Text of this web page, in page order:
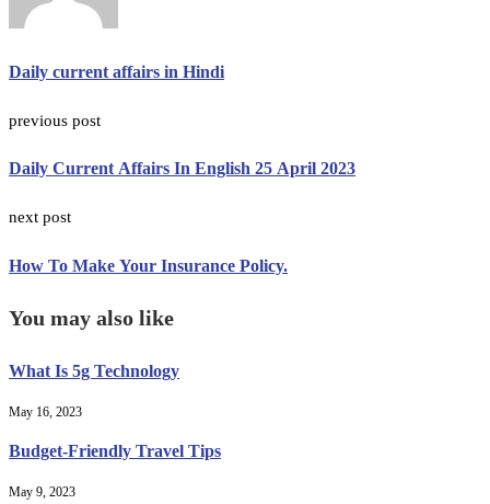
Daily current affairs in Hindi
previous post
Daily Current Affairs In English 25 April 2023
next post
How To Make Your Insurance Policy.
You may also like
What Is 5g Technology
May 16, 2023
Budget-Friendly Travel Tips
May 9, 2023